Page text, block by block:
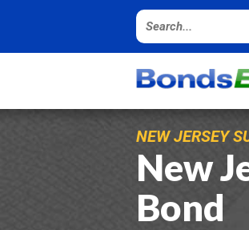
NEW JERSEY
New
Bond